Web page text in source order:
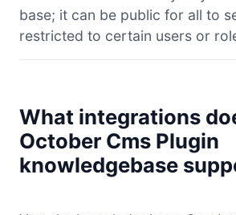
base; it can be public for all to
restricted to certain users or
What integrations
October Cms Plugin
knowledgebase